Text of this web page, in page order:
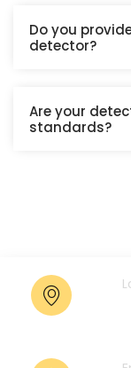
Do you
detector?
Are your
standards?